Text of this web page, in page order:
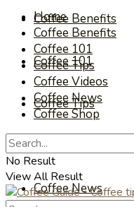
Coffee Benefits
Coffee 101
Coffee Tips
Coffee Videos
Coffee News
Home
Coffee Benefits
Coffee 101
Coffee Tips
Coffee Videos
Coffee News
Coffee Shop
No Result
View All Result